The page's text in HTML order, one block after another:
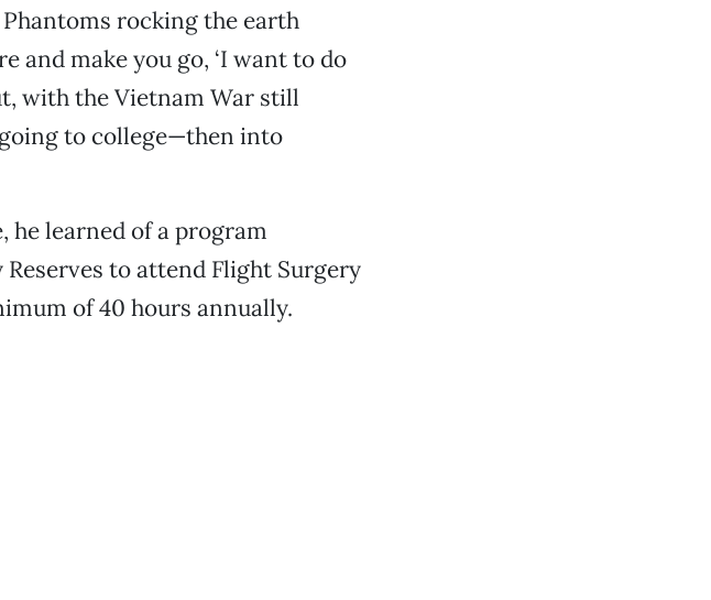
rocking the earth
and make you go, ‘I want to do
with the Vietnam War still
to college—then into
he learned of a program
to attend Flight Surgery
of 40 hours annually.